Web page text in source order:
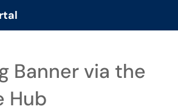
Banner via the
Hub